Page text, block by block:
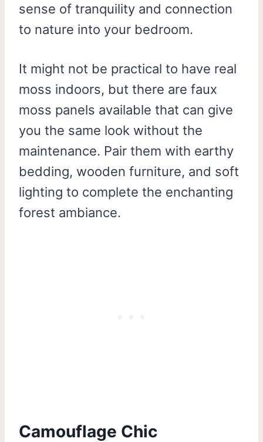
sense of tranquility and connection
to nature into your bedroom.
It might not be practical to have real
moss indoors, but there are faux
moss panels available that can give
you the same look without the
maintenance. Pair them with earthy
bedding, wooden furniture, and soft
lighting to complete the enchanting
forest ambiance.
Camouflage Chic